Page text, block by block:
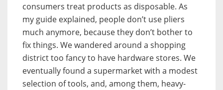
consumers treat products as disposable. As
my guide explained, people don’t use pliers
much anymore, because they don’t bother to
fix things. We wandered around a shopping
district too fancy to have hardware stores. We
eventually found a supermarket with a modest
selection of tools, and, among them, heavy-